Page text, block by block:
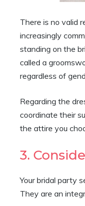
There is no valid
increasingly
standing on the
called a
regardless of
Regarding the
coordinate their
the attire you
3.
Your bridal party
They are an